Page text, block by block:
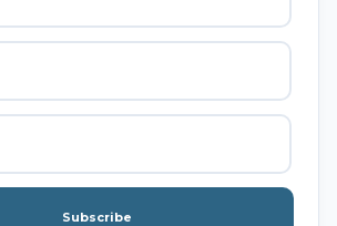
Subscribe